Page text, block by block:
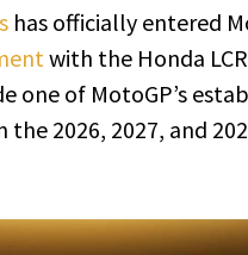
has officially entered
with the Honda
one of MotoGP’s
2026, 2027, and